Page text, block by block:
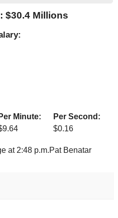
$30.4 Millions
Per Minute:
Per Second:
9.64 $0.16
at2:48 p.m.Pat Benatar